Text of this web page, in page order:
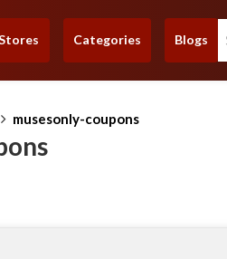
Categories Blogs
musesonly-coupons